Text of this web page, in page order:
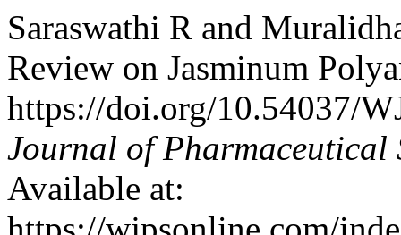
Saraswathi R and
Review on Jasminum
https://doi.org/10.54037/
Journal of Pharmaceutical
Available at: